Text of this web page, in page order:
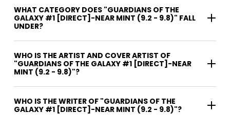
WHAT CATEGORY DOES "GUARDIANS OF THE
GALAXY #1 [DIRECT]-NEAR MINT (9.2 - 9.8)" FALL
UNDER?
WHO IS THE ARTIST AND COVER ARTIST OF
"GUARDIANS OF THE GALAXY #1 [DIRECT]-NEAR
MINT (9.2 - 9.8)"?
WHO IS THE WRITER OF "GUARDIANS OF THE
GALAXY #1 [DIRECT]-NEAR MINT (9.2 - 9.8)"?